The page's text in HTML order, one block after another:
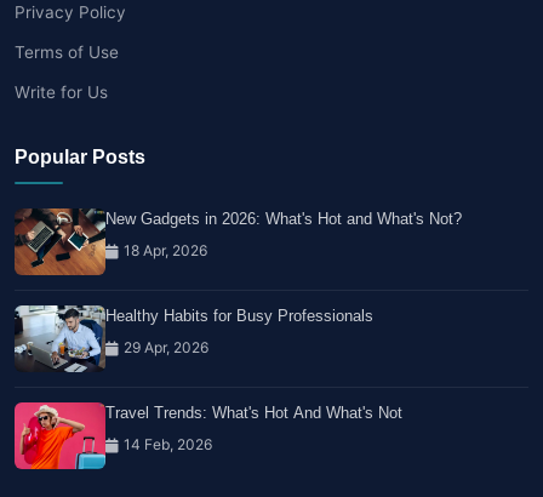
Privacy Policy
Terms of Use
Write for Us
Popular Posts
New Gadgets in 2026: What's Hot and What's Not?
18 Apr, 2026
Healthy Habits for Busy Professionals
29 Apr, 2026
Travel Trends: What's Hot And What's Not
14 Feb, 2026